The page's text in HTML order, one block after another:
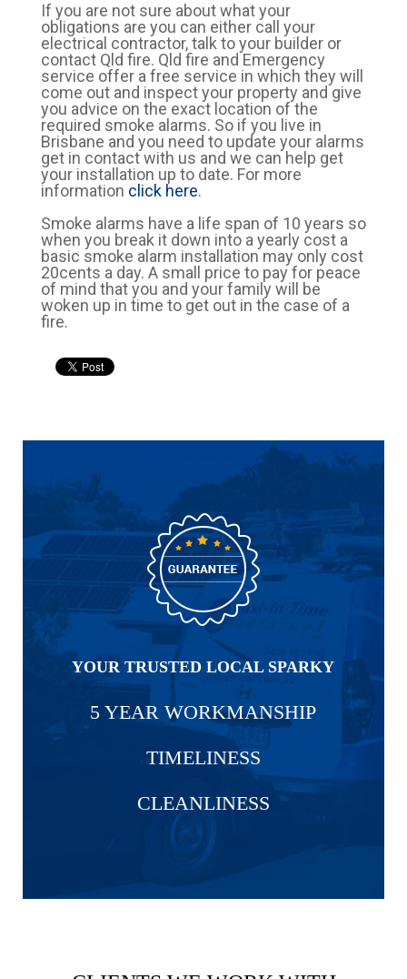
If you are not sure about what your
obligations are you can either call your
electrical contractor, talk to your builder or
contact Qld fire. Qld fire and Emergency
service offer a free service in which they will
come out and inspect your property and give
you advice on the exact location of the
required smoke alarms. So if you live in
Brisbane and you need to update your alarms
get in contact with us and we can help get
your installation up to date. For more
information click here.
Smoke alarms have a life span of 10 years so
when you break it down into a yearly cost a
basic smoke alarm installation may only cost
20cents a day. A small price to pay for peace
of mind that you and your family will be
woken up in time to get out in the case of a
fire.
YOUR TRUSTED LOCAL SPARKY
5 YEAR WORKMANSHIP
TIMELINESS
CLEANLINESS